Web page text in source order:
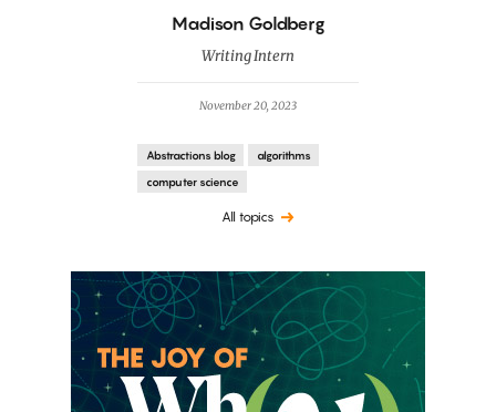
By
Madison Goldberg
Writing Intern
November 20, 2023
Abstractions blog
algorithms
computer science
All topics